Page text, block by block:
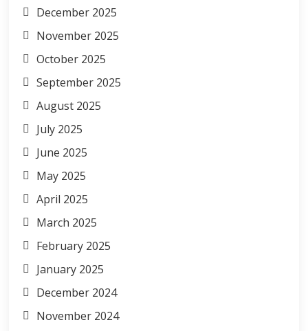
December 2025
November 2025
October 2025
September 2025
August 2025
July 2025
June 2025
May 2025
April 2025
March 2025
February 2025
January 2025
December 2024
November 2024